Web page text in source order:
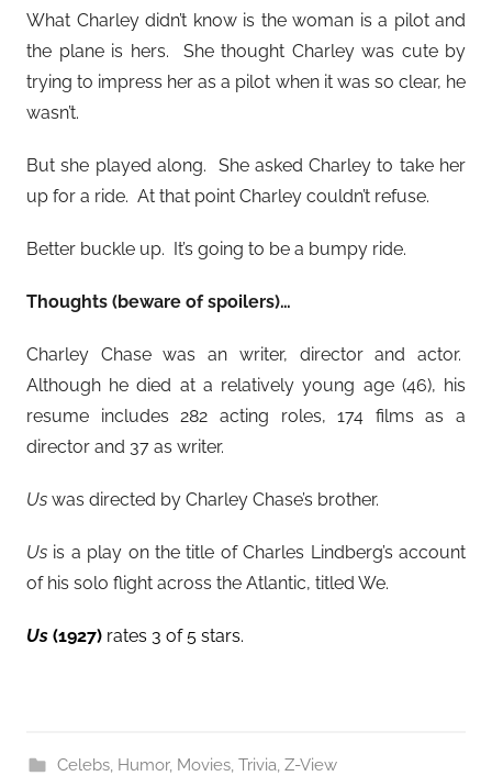
What Charley didn’t know is the woman is a pilot and
the plane is hers. She thought Charley was cute by
trying to impress her as a pilot when it was so clear, he
wasn’t.
But she played along. She asked Charley to take her
up for a ride. At that point Charley couldn’t refuse.
Better buckle up. It’s going to be a bumpy ride.
Thoughts (beware of spoilers)…
Charley Chase was an writer, director and actor.
Although he died at a relatively young age (46), his
resume includes 282 acting roles, 174 films as a
director and 37 as writer.
Us was directed by Charley Chase’s brother.
Us is a play on the title of Charles Lindberg’s account
of his solo flight across the Atlantic, titled We.
Us (1927) rates 3 of 5 stars.
Celebs, Humor, Movies, Trivia, Z-View